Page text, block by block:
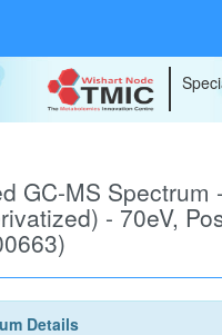
GC-MS Spectrum
- 70eV,
Details